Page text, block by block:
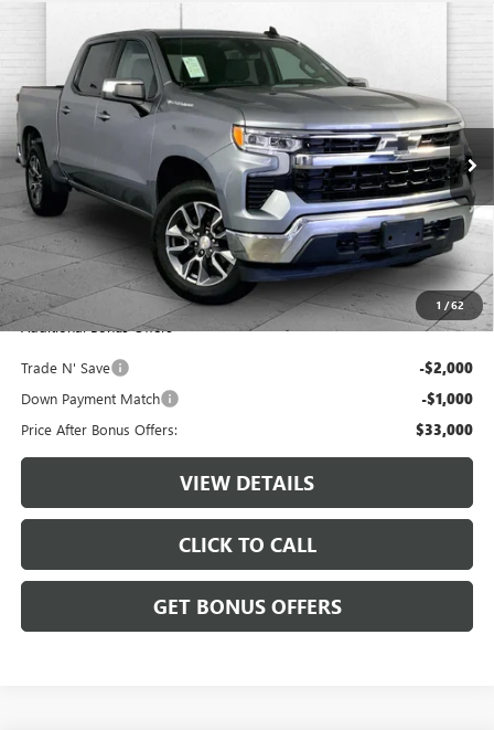
1 /62
2023CHEVROLET SILVERADO 1500
CREW CAB SHORT BED LT WITH 2FL
Price Drop
1GCPDKEK0PZ209835Stock:JX1976Model: CK10543
33,074 mi Ext. Int.
$36,000
CABLE DAHMER PRICE
Less
Retail Price: $35,380
Administrative Fee: +$620
Cable Dahmer Price $36,000
Additional Bonus Offers
Trade N' Save -$2,000
Down Payment Match -$1,000
Price After Bonus Offers: $33,000
VIEW DETAILS
CLICK TO CALL
GET BONUS OFFERS
Compare Vehicle